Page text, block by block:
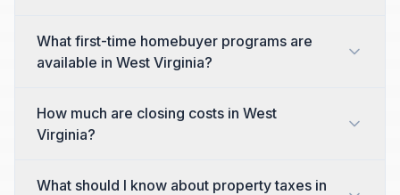
What first-time homebuyer programs are
available in West Virginia?
How much are closing costs in West
Virginia?
What should I know about property taxes in